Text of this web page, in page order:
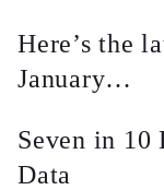
Here’s the
January…
Seven in
Data